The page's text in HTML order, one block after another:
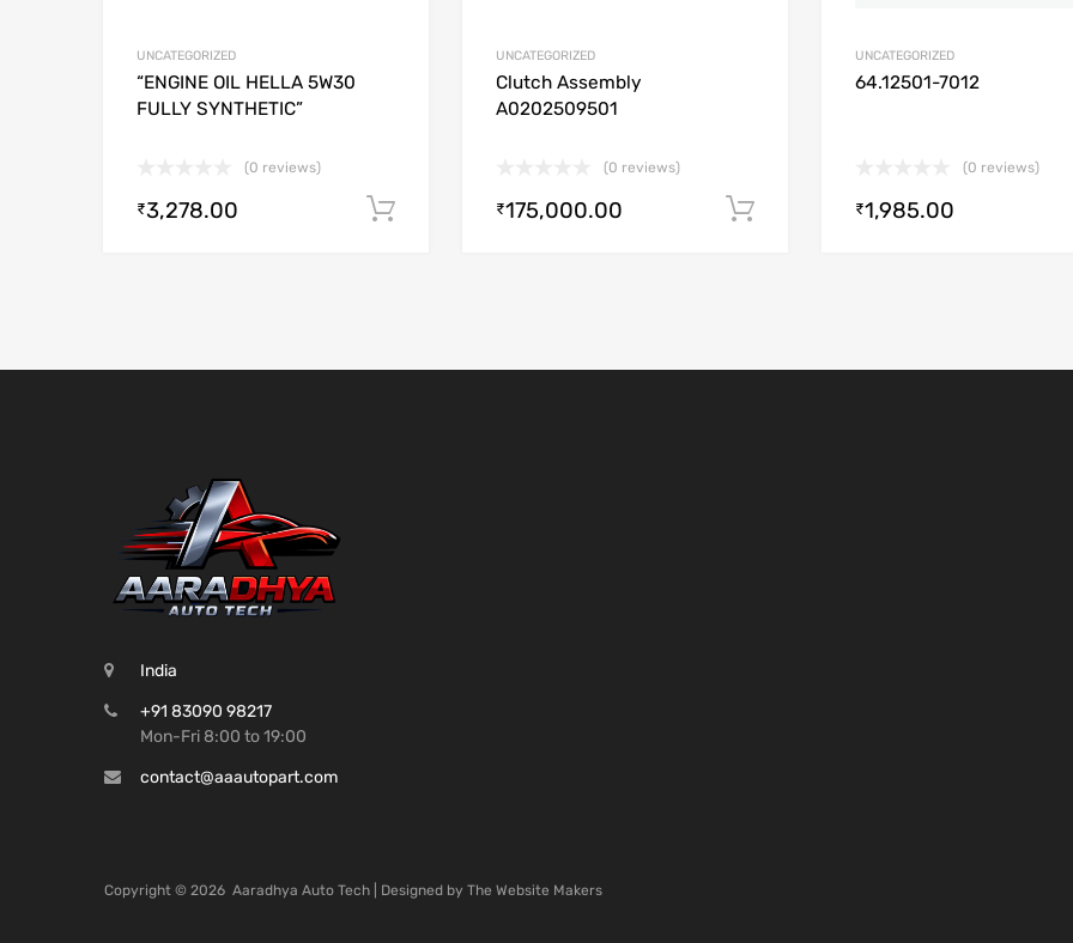
UNCATEGORIZED
“ENGINE OIL HELLA 5W30
FULLY SYNTHETIC”
(0 reviews)
₹3,278.00 Add to cart
UNCATEGORIZED
Clutch Assembly
A0202509501
(0 reviews)
₹175,000.00 Add to cart
UNCATEGORIZED
64.12501-7012
(0 reviews)
₹1,985.00
India
+91 83090 98217
Mon-Fri 8:00 to 19:00
contact@aaautopart.com
Copyright © 2026 Aaradhya Auto Tech | Designed by The Website Makers